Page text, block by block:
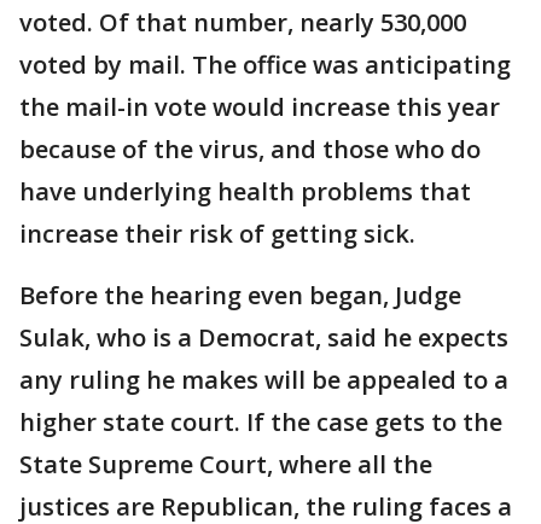
voted. Of that number, nearly 530,000
voted by mail. The office was anticipating
the mail-in vote would increase this year
because of the virus, and those who do
have underlying health problems that
increase their risk of getting sick.
Before the hearing even began, Judge
Sulak, who is a Democrat, said he expects
any ruling he makes will be appealed to a
higher state court. If the case gets to the
State Supreme Court, where all the
justices are Republican, the ruling faces a